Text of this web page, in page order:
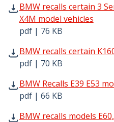
BMW recalls certain 3
X4M model vehicles
pdf | 76 KB
BMW recalls certain 3
BMW recalls certain
pdf | 70 KB
BMW recalls certain
BMW Recalls E39 E53
pdf | 66 KB
BMW Recalls E39 E53
BMW recalls models
BMW recalls models E60,